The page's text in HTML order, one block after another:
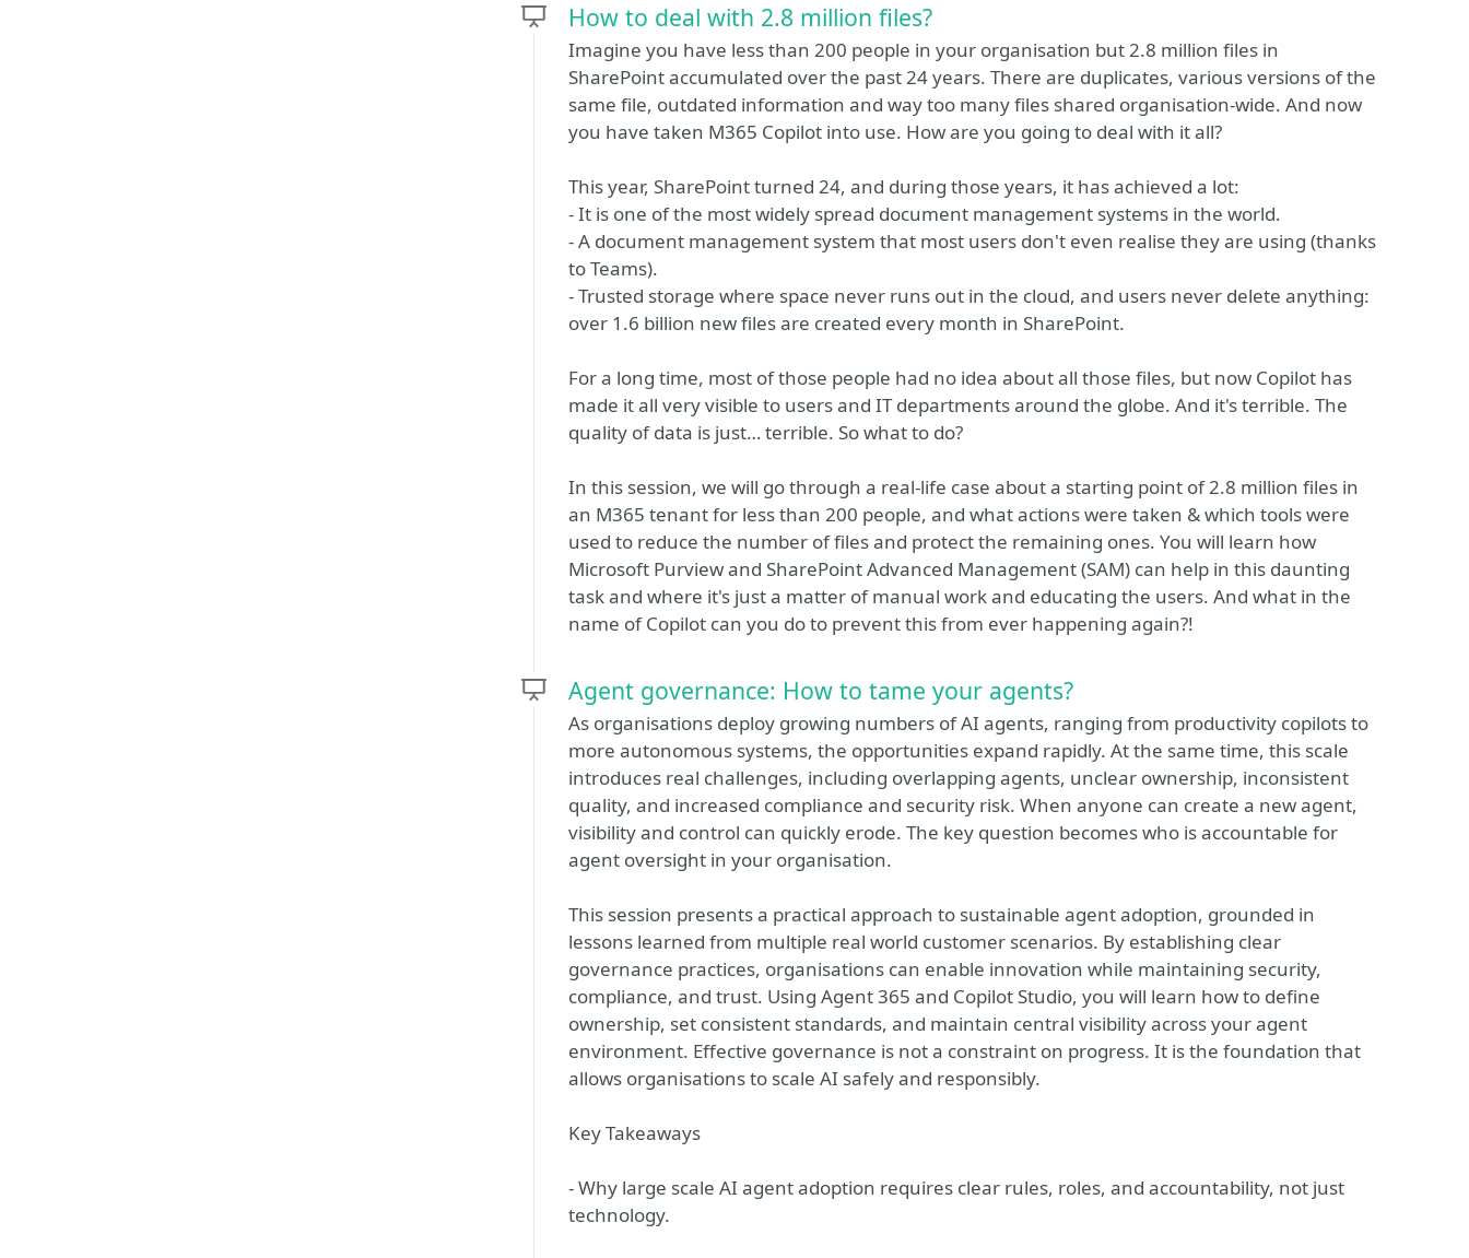
How to deal with 2.8 million files?
Imagine you have less than 200 people in your organisation but 2.8 million files in
SharePoint accumulated over the past 24 years. There are duplicates, various versions of the
same file, outdated information and way too many files shared organisation-wide. And now
you have taken M365 Copilot into use. How are you going to deal with it all?
This year, SharePoint turned 24, and during those years, it has achieved a lot:
- It is one of the most widely spread document management systems in the world.
- A document management system that most users don't even realise they are using (thanks
to Teams).
- Trusted storage where space never runs out in the cloud, and users never delete anything:
over 1.6 billion new files are created every month in SharePoint.
For a long time, most of those people had no idea about all those files, but now Copilot has
made it all very visible to users and IT departments around the globe. And it's terrible. The
quality of data is just… terrible. So what to do?
In this session, we will go through a real-life case about a starting point of 2.8 million files in
an M365 tenant for less than 200 people, and what actions were taken & which tools were
used to reduce the number of files and protect the remaining ones. You will learn how
Microsoft Purview and SharePoint Advanced Management (SAM) can help in this daunting
task and where it's just a matter of manual work and educating the users. And what in the
name of Copilot can you do to prevent this from ever happening again?!
Agent governance: How to tame your agents?
As organisations deploy growing numbers of AI agents, ranging from productivity copilots to
more autonomous systems, the opportunities expand rapidly. At the same time, this scale
introduces real challenges, including overlapping agents, unclear ownership, inconsistent
quality, and increased compliance and security risk. When anyone can create a new agent,
visibility and control can quickly erode. The key question becomes who is accountable for
agent oversight in your organisation.
This session presents a practical approach to sustainable agent adoption, grounded in
lessons learned from multiple real world customer scenarios. By establishing clear
governance practices, organisations can enable innovation while maintaining security,
compliance, and trust. Using Agent 365 and Copilot Studio, you will learn how to define
ownership, set consistent standards, and maintain central visibility across your agent
environment. Effective governance is not a constraint on progress. It is the foundation that
allows organisations to scale AI safely and responsibly.
Key Takeaways
- Why large scale AI agent adoption requires clear rules, roles, and accountability, not just
technology.